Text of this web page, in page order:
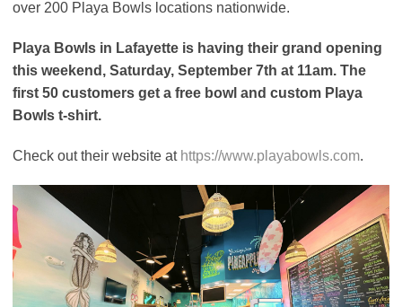
over 200 Playa Bowls locations nationwide.
Playa Bowls in Lafayette is having their grand opening
this weekend, Saturday, September 7th at 11am. The
first 50 customers get a free bowl and custom Playa
Bowls t-shirt.
Check out their website at https://www.playabowls.com.